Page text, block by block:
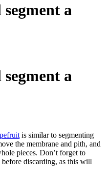
a
a
is similar to segmenting
the membrane and pith, and
pieces. Don’t forget to
discarding, as this will